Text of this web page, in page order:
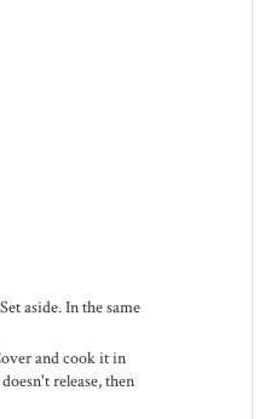
aside. In the same
and cook it in
release, then